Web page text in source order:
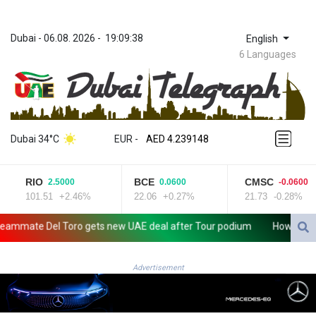
Dubai - 06.08. 2026 - 19:09:38 English
6 Languages
Dubai 34°C EUR -
ZWL 371.682381
AED 4.239148
AED 4.239148
AFN 76.183133
AMD 422.066935
AOA 1059.642688
ARS 1727.110367
AUD 1.638971
AZN 1.960251
RIO 2.5000
101.51 +2.46%
BCE 0.0600
22.06 +0.27%
CMSC -0.0600
21.73 -0.28%
Del Toro gets new UAE deal after Tour podium How online
Advertisement